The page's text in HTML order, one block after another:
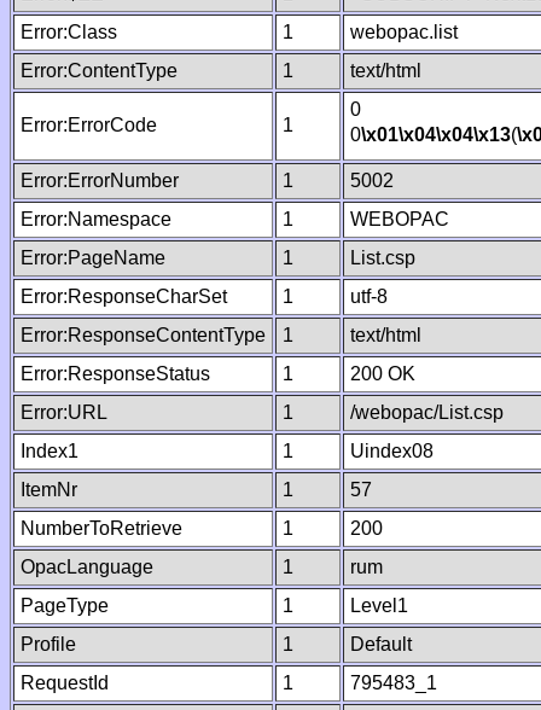
Error:Class
1
webopac.list
Error:ContentType
1 text/html
Error:ErrorCode 1
0
0\x01\x04\x04\x13(
Error:ErrorNumber 1
5002
Error:Namespace
1
WEBOPAC
Error:PageName
1
List.csp
Error:ResponseCharSet
1
utf-8
Error:ResponseContentType
1
text/html
Error:ResponseStatus
1
200 OK
Error:URL
1
/webopac/List.csp
Index1
1
Uindex08
ItemNr
1
57
NumberToRetrieve
1
200
OpacLanguage
1
rum
PageType
1
Level1
Profile
1
Default
RequestId
1
795483_1